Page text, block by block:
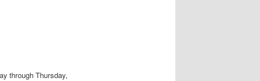
through Thursday,